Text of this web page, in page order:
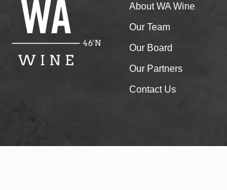
About WA Wine
Our Team
Our Board
Our Partners
Contact Us